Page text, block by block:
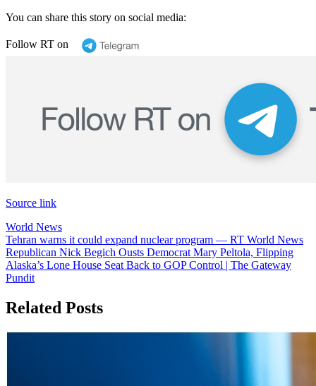
You can share this story on social media:
Follow RT on
Source link
World News
Post
navigation
Tehran warns it could expand nuclear program — RT World News
Republican Nick Begich Ousts Democrat Mary Peltola, Flipping
Alaska’s Lone House Seat Back to GOP Control | The Gateway
Pundit
Related Posts